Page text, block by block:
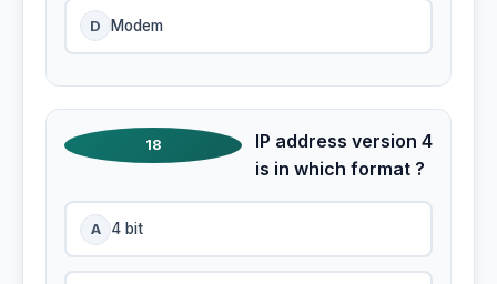
D Modem
18
IP address version 4
is in which format ?
A 4 bit